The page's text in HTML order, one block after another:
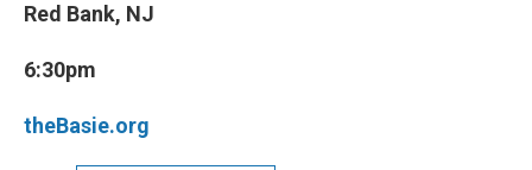
Red Bank, NJ
6:30pm
theBasie.org